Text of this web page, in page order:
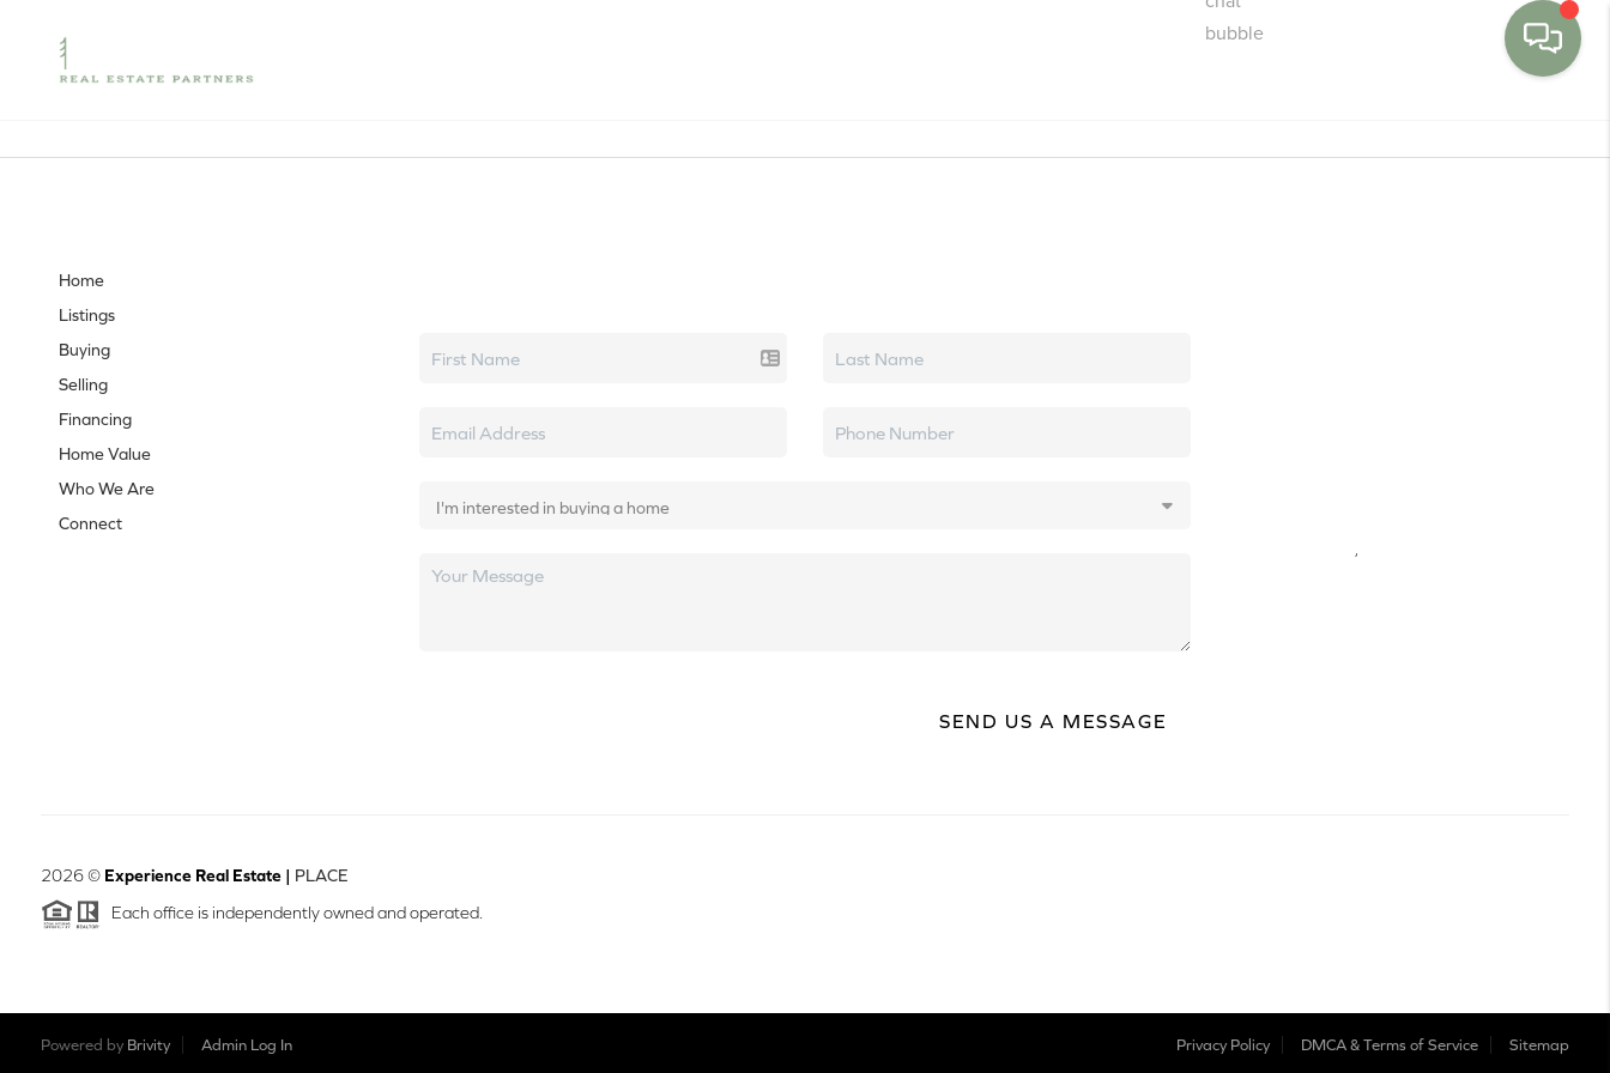
WE'RE HIRING
Home
Listings
Buying
Selling
Financing
Home Value
Who We Are
Connect
SEND US A MESSAGE
2026© Experience Real Estate | PLACE
Each office is independently owned and operated.
Powered by Brivity Admin Log In Privacy Policy DMCA & Terms of Service Sitemap